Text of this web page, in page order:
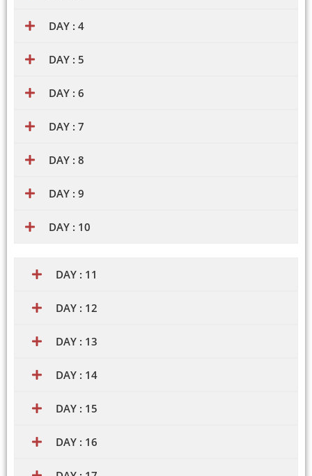
DAY : 4
DAY : 5
DAY : 6
DAY : 7
DAY : 8
DAY : 9
DAY : 10
DAY : 11
DAY : 12
DAY : 13
DAY : 14
DAY : 15
DAY : 16